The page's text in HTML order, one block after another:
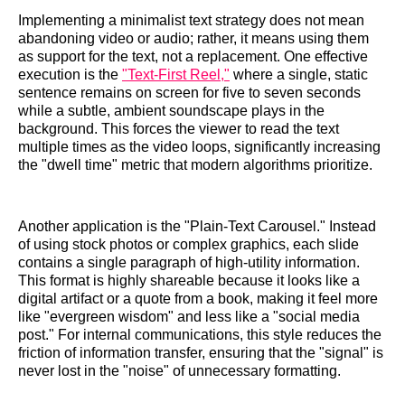
Implementing a minimalist text strategy does not mean
abandoning video or audio; rather, it means using them
as support for the text, not a replacement. One effective
execution is the "Text-First Reel," where a single, static
sentence remains on screen for five to seven seconds
while a subtle, ambient soundscape plays in the
background. This forces the viewer to read the text
multiple times as the video loops, significantly increasing
the "dwell time" metric that modern algorithms prioritize.
Another application is the "Plain-Text Carousel." Instead
of using stock photos or complex graphics, each slide
contains a single paragraph of high-utility information.
This format is highly shareable because it looks like a
digital artifact or a quote from a book, making it feel more
like "evergreen wisdom" and less like a "social media
post." For internal communications, this style reduces the
friction of information transfer, ensuring that the "signal" is
never lost in the "noise" of unnecessary formatting.